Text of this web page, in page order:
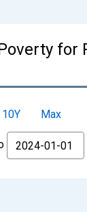
for
10Y
Max